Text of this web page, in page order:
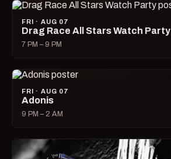
FRI · AUG 07
Drag Race All Stars Watch Party
7 PM – 9 PM
FRI · AUG 07
Adonis
9 PM – 2 AM